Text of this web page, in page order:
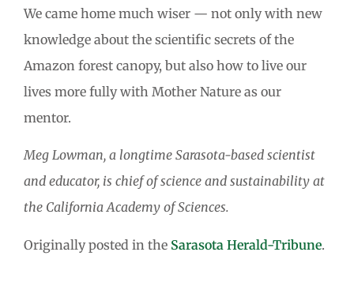
We came home much wiser — not only with new
knowledge about the scientific secrets of the
Amazon forest canopy, but also how to live our
lives more fully with Mother Nature as our
mentor.
Meg Lowman, a longtime Sarasota-based scientist
and educator, is chief of science and sustainability at
the California Academy of Sciences.
Originally posted in the Sarasota Herald-Tribune.